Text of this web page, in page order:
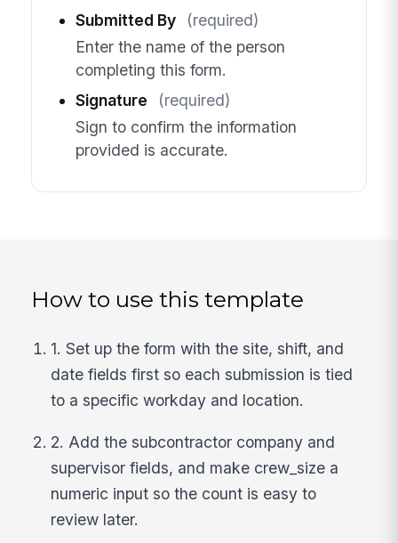
Submitted By
(required)
Enter the name of the person
completing this form.
Signature
(required)
Sign to confirm the information
provided is accurate.
How to use this template
1. Set up the form with the site, shift, and
date fields first so each submission is tied
to a specific workday and location.
2. Add the subcontractor company and
supervisor fields, and make crew_size a
numeric input so the count is easy to
review later.